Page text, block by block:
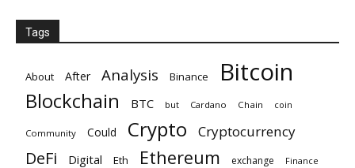
Tags
About After Analysis Binance Bitcoin
Blockchain BTC but Cardano Chain coin
Community Could Crypto Cryptocurrency
DeFi Digital Eth Ethereum exchange Finance